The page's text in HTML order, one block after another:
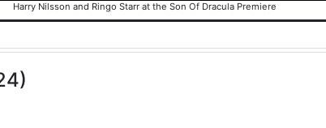
Harry Nilsson and Ringo Starr at the Son Of Dracula Premiere